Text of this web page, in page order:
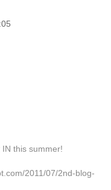
this summer!
2011/07/2nd-blog-